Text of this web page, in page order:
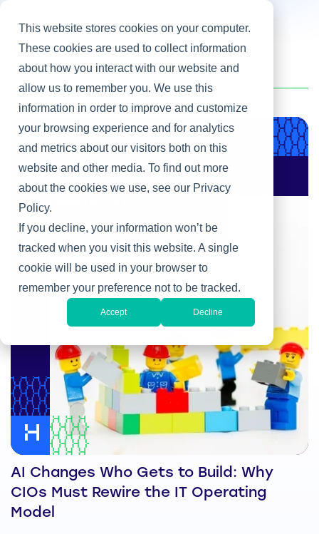
This website stores cookies on your computer.
These cookies are used to collect information
about how you interact with our website and
allow us to remember you. We use this
information in order to improve and customize
your browsing experience and for analytics
and metrics about our visitors both on this
website and other media. To find out more
about the cookies we use, see our Privacy
Policy.
If you decline, your information won’t be
tracked when you visit this website. A single
cookie will be used in your browser to
remember your preference not to be tracked.
Accept Decline
Home / Chris Van Liew
Product & Engineering
AI Changes Who Gets
to Build: Why CIOs
Must Rewire the IT
AI Changes Who Gets to Build: Why
CIOs Must Rewire the IT Operating
Model